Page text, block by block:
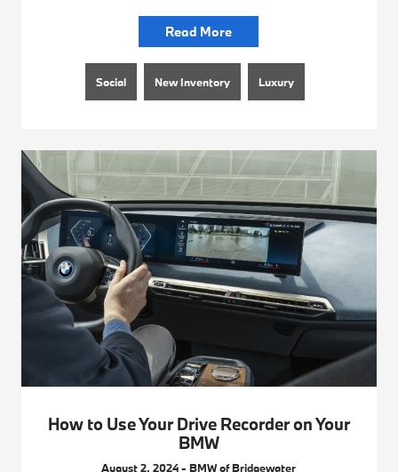
Read More
Social New Inventory Luxury
How to Use Your Drive Recorder on Your
BMW
August 2, 2024 - BMW of Bridgewater